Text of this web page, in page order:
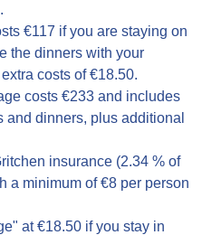
€117 if you are staying on
the dinners with your
costs of €18.50.
costs €233 and includes
and dinners, plus additional
insurance (2.34 % of
a minimum of €8 per person
at €18.50 if you stay in